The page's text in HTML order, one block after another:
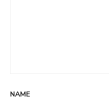
NAME